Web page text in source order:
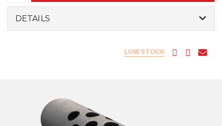
DETAILS
LOW STOCK